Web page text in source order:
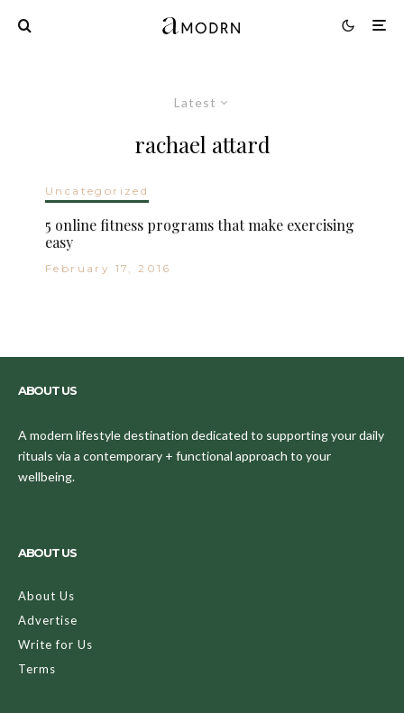
Latest
rachael attard
Uncategorized
5 online fitness programs that make exercising
easy
February 17, 2016
ABOUT US
A modern lifestyle destination dedicated to supporting your daily
rituals via a contemporary + functional approach to your
wellbeing.
ABOUT US
About Us
Advertise
Write for Us
Terms